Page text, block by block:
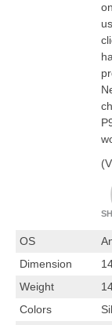
OS
Dimension
Weight
Colors